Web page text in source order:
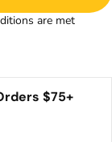
are met
$75+